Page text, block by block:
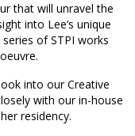
that will unravel the
into Lee’s unique
of STPI works
into our Creative
with our in-house
residency.